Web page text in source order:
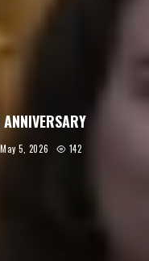
May 5, 2026 142